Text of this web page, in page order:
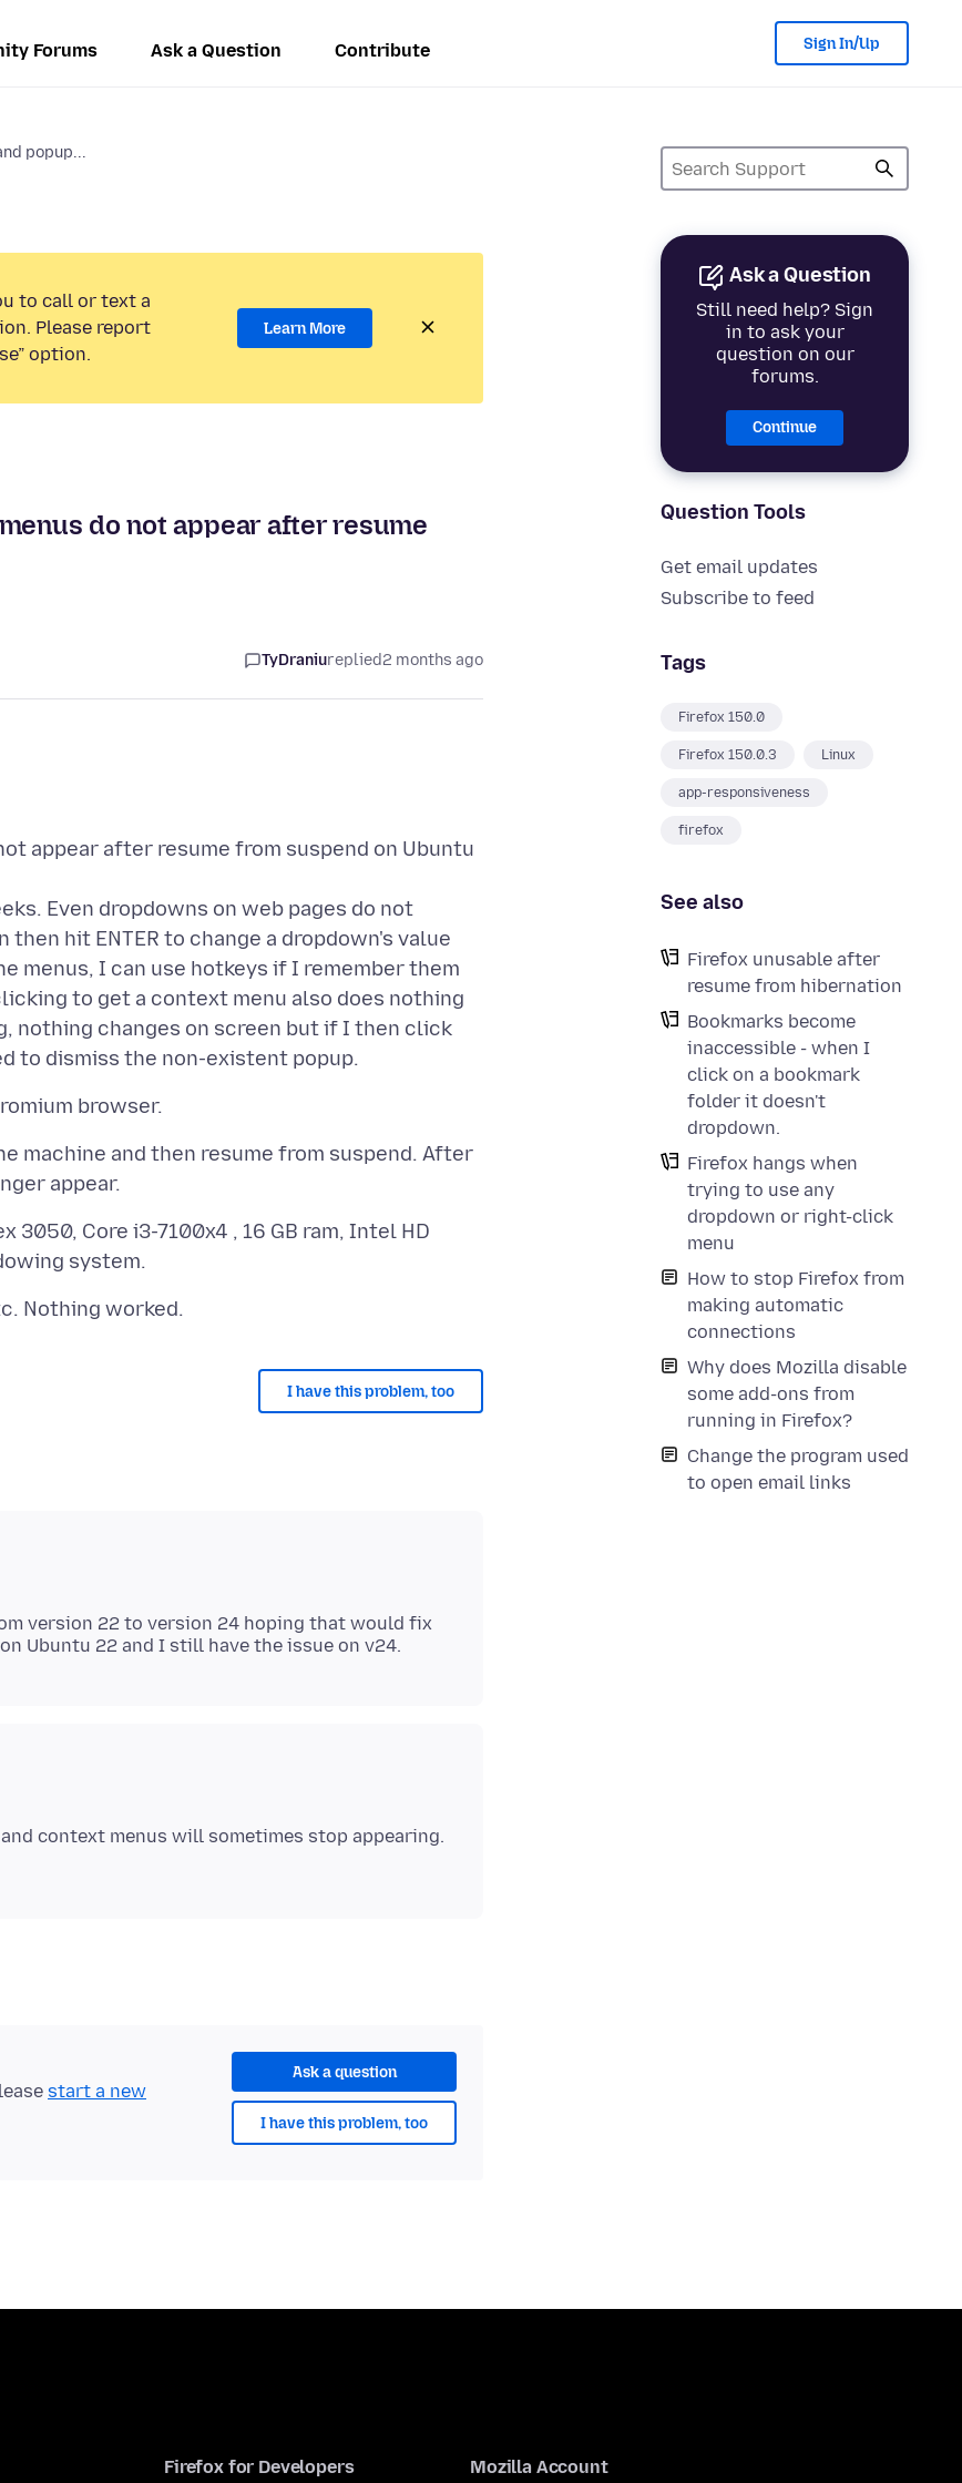
Forums Ask a Question Contribute Sign In/Up
popup...
Ask a Question
Still need help? Sign
in to ask your
question on our
forums.
Continue
Question Tools
Get email updates
Subscribe to feed
Tags
Firefox 150.0
Firefox 150.0.3 Linux
app-responsiveness
firefox
See also
Firefox unusable after
resume from hibernation
Bookmarks become
inaccessible - when I
click on a bookmark
folder it doesn't
dropdown.
Firefox hangs when
trying to use any
dropdown or right-click
menu
How to stop Firefox from
making automatic
connections
Why does Mozilla disable
some add-ons from
running in Firefox?
Change the program used
to open email links
to call or text a
Please report
option.
Learn More
do not appear after resume
TyDraniureplied2 months ago
appear after resume from suspend on Ubuntu
Even dropdowns on web pages do not
hit ENTER to change a dropdown's value
menus, I can use hotkeys if I remember them
to get a context menu also does nothing
nothing changes on screen but if I then click
machine and then resume from suspend. After
3050, Core i3-7100x4 , 16 GB ram, Intel HD
I have this problem, too
version 22 to version 24 hoping that would fix
context menus will sometimes stop appearing.
Ask a question
I have this problem, too
start a new
Firefox for Developers Mozilla Account